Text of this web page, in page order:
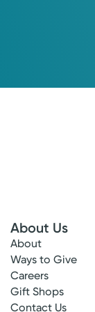
About Us
About
Ways to Give
Careers
Gift Shops
Contact Us